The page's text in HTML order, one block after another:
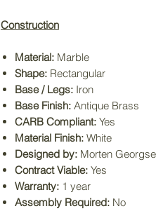
Construction
Material: Marble
Shape: Rectangular
Base / Legs: Iron
Base Finish: Antique Brass
CARB Compliant: Yes
Material Finish: White
Designed by: Morten
Contract Viable: Yes
Warranty: 1 year
Assembly Required: No